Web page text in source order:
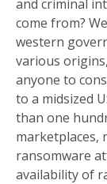
and criminal
come from?
western
various
anyone to
to a midsized
than one
marketplaces,
ransomware
availability of